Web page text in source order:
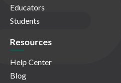
Educators
Students
Resources
Help Center
Blog